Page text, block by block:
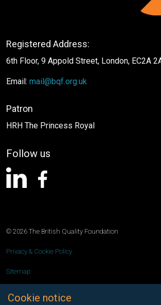
Registered Address:
6th Floor, 9 Appold Street, London, EC2A
Email: mail@bqf.org.uk
Patron
HRH The Princess Royal
Follow us
© 2026 The British Quality Foundation
Privacy & Cookie Policy
Sitemap
Cookie notice